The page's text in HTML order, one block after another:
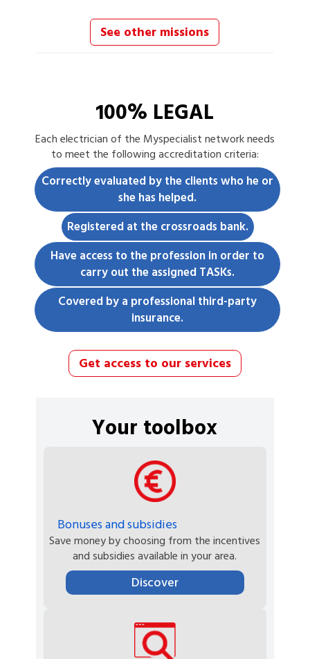
See other missions
100% LEGAL
Each electrician of the Myspecialist network needs
to meet the following accreditation criteria:
Correctly evaluated by the clients who he or
she has helped.
Registered at the crossroads bank.
Have access to the profession in order to
carry out the assigned TASKs.
Covered by a professional third-party
insurance.
Get access to our services
Your toolbox
Bonuses and subsidies
Save money by choosing from the incentives
and subsidies available in your area.
Discover